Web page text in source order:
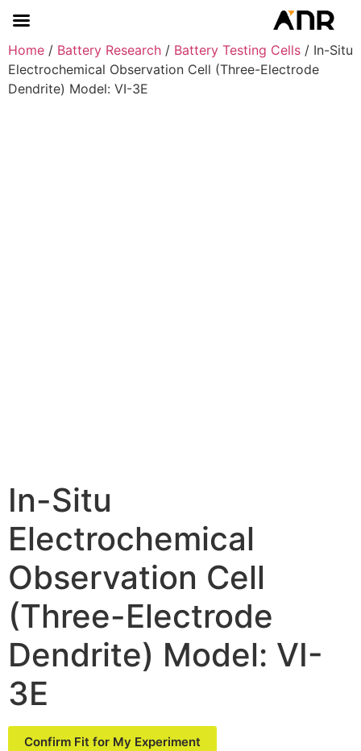
Home / Battery Research / Battery Testing Cells / In-Situ
Electrochemical Observation Cell (Three-Electrode
Dendrite) Model: VI-3E
In-Situ
Electrochemical
Observation Cell
(Three-Electrode
Dendrite) Model: VI-
3E
Confirm Fit for My Experiment